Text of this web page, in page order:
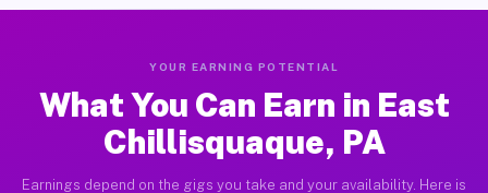
YOUR EARNING POTENTIAL
What You Can Earn in East
Chillisquaque, PA
Earnings depend on the gigs you take and your availability. Here is